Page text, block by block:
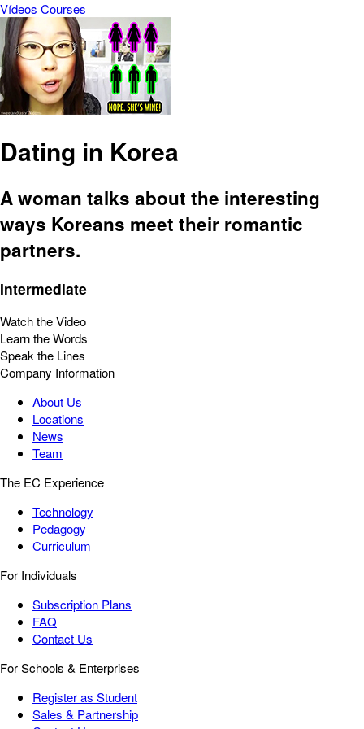
Vídeos Courses
Dating in Korea
A woman talks about the interesting
ways Koreans meet their romantic
partners.
Intermediate
Watch the Video
Learn the Words
Speak the Lines
Company Information
About Us
Locations
News
Team
The EC Experience
Technology
Pedagogy
Curriculum
For Individuals
Subscription Plans
FAQ
Contact Us
For Schools & Enterprises
Register as Student
Sales & Partnership